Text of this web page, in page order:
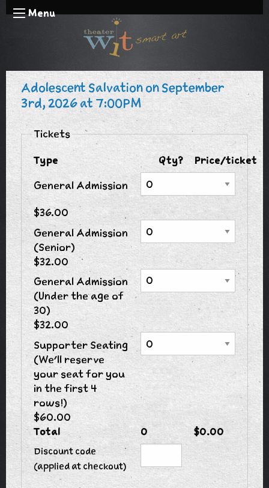
Menu
Adolescent Salvation on September
3rd, 2026 at 7:00PM
Tickets
Type
Qty?
Price/ticket
General Admission
$36.00
General Admission
(Senior)
$32.00
General Admission
(Under the age of
30)
$32.00
Supporter Seating
(We'll reserve
your seat for you
in the first 4
rows!)
$60.00
Total
0 $0.00
Discount code
(applied at checkout)